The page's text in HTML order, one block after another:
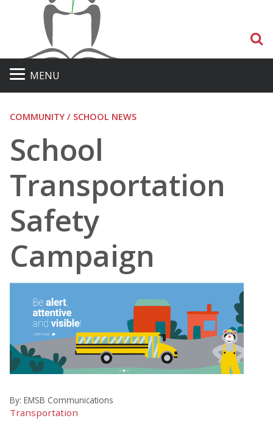
MENU
COMMUNITY / SCHOOL NEWS
School
Transportation
Safety
Campaign
By: EMSB Communications
Transportation